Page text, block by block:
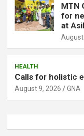
MTN
for
at
August
HEALTH
Calls for holistic
August 9, 2026 GNA